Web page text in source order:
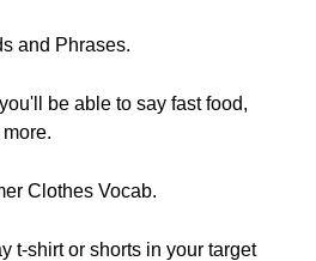
and Phrases.
be able to say fast food,
Clothes Vocab.
t-shirt or shorts in your target